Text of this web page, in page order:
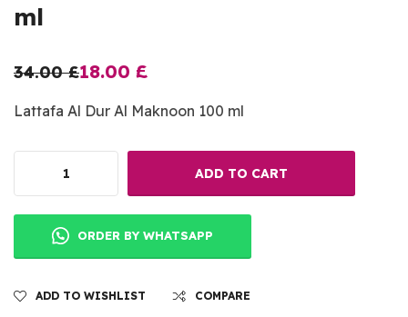
ml
34.00£18.00 £
Lattafa Al Dur Al Maknoon 100 ml
ADD TO CART
ORDER BY WHATSAPP
ADD TO WISHLIST COMPARE